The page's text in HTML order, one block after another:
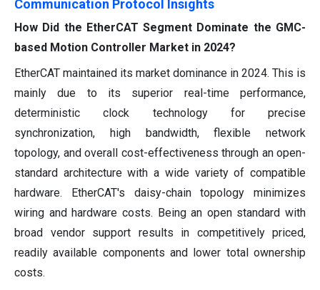
Communication Protocol Insights
How Did the EtherCAT Segment Dominate the GMC-
based Motion Controller Market in 2024?
EtherCAT maintained its market dominance in 2024. This is
mainly due to its superior real-time performance,
deterministic clock technology for precise
synchronization, high bandwidth, flexible network
topology, and overall cost-effectiveness through an open-
standard architecture with a wide variety of compatible
hardware. EtherCAT's daisy-chain topology minimizes
wiring and hardware costs. Being an open standard with
broad vendor support results in competitively priced,
readily available components and lower total ownership
costs.